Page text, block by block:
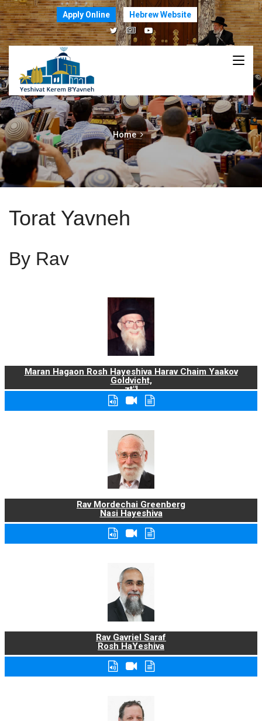
Apply Online Hebrew Website
Home
Torat Yavneh
By Rav
Maran Hagaon Rosh Hayeshiva Harav Chaim Yaakov
Goldvicht,
zt"l
Rav Mordechai Greenberg
Nasi Hayeshiva
Rav Gavriel Saraf
Rosh HaYeshiva